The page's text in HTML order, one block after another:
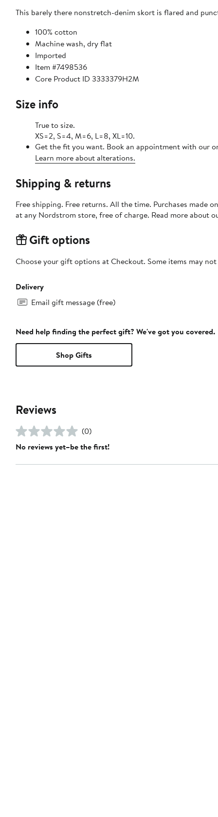
This barely there nonstretch-denim skort is flared and
100% cotton
Machine wash, dry flat
Imported
Item #7498536
Core Product ID 3333379H2M
Size info
True to size.
XS=2, S=4, M=6, L=8, XL=10.
Get the fit you want. Book an appointment with our
Learn more about alterations.
Shipping & returns
Free shipping. Free returns. All the time. Purchases made
at any Nordstrom store, free of charge. Read more about
Gift options
Choose your gift options at Checkout. Some items may
Delivery
Email gift message (free)
Need help finding the perfect gift? We've got you covered.
Shop Gifts
Reviews
(0)
No reviews yet–be the first!